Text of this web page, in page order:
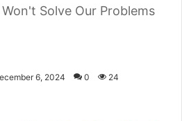
Solve Our Problems
6, 2024 0 24